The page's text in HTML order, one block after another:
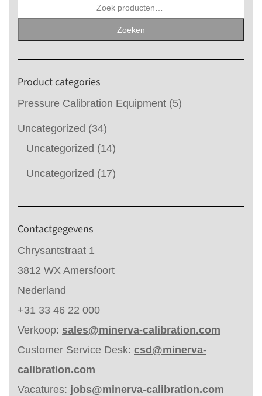
Zoeken
Product categories
Pressure Calibration Equipment (5)
Uncategorized (34)
Uncategorized (14)
Uncategorized (17)
Contactgegevens
Chrysantstraat 1
3812 WX Amersfoort
Nederland
+31 33 46 22 000
Verkoop: sales@minerva-calibration.com
Customer Service Desk: csd@minerva-
calibration.com
Vacatures: jobs@minerva-calibration.com